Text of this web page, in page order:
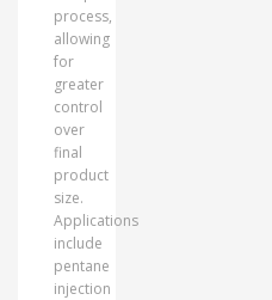
process,
allowing
for
greater
control
over
final
product
size.
Applications
include
pentane
injection